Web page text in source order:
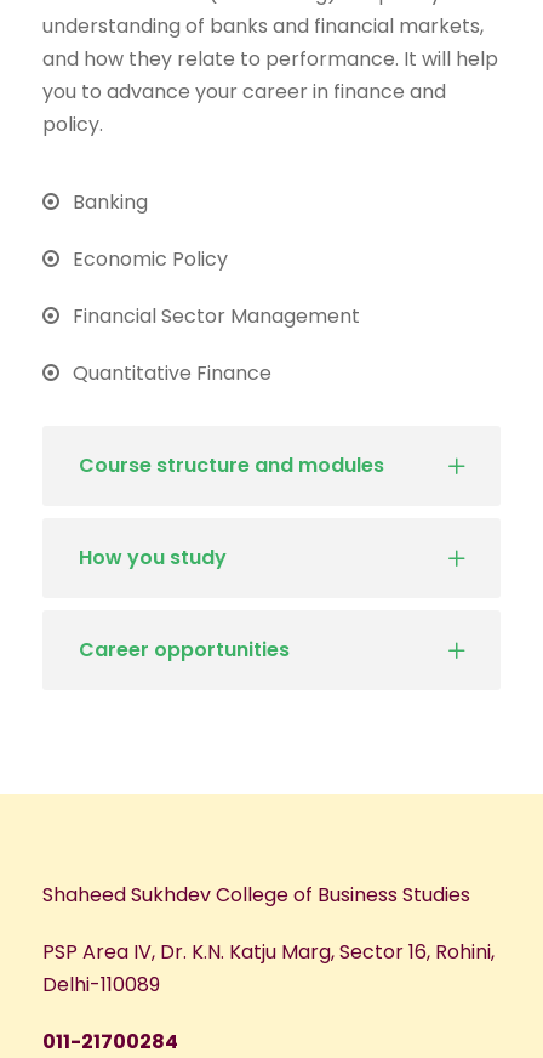
understanding of banks and financial markets,
and how they relate to performance. It will help
you to advance your career in finance and
policy.
Banking
Economic Policy
Financial Sector Management
Quantitative Finance
Course structure and modules
How you study
Career opportunities
Shaheed Sukhdev College of Business Studies
PSP Area IV, Dr. K.N. Katju Marg, Sector 16, Rohini,
Delhi-110089
011-21700284